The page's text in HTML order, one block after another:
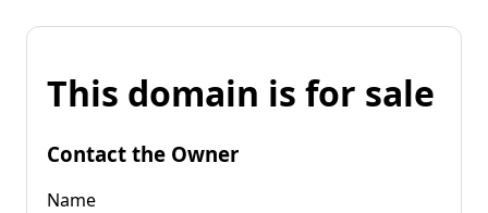
This domain is for sale
Contact the Owner
Name